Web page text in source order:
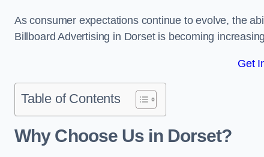
As consumer expectations continue to evolve, the
Billboard Advertising in Dorset is becoming
Get
Table of Contents
Why Choose Us in Dorset?